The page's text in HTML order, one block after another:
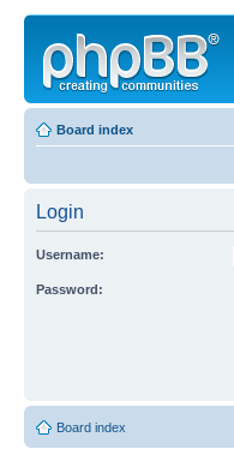
Board index
Login
Username:
Password:
Board index